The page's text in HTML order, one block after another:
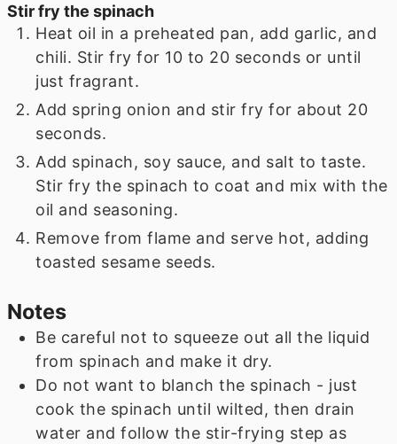
Stir fry the spinach
Heat oil in a preheated pan, add garlic, and
chili. Stir fry for 10 to 20 seconds or until
just fragrant.
Add spring onion and stir fry for about 20
seconds.
Add spinach, soy sauce, and salt to taste.
Stir fry the spinach to coat and mix with the
oil and seasoning.
Remove from flame and serve hot, adding
toasted sesame seeds.
Notes
Be careful not to squeeze out all the liquid
from spinach and make it dry.
Do not want to blanch the spinach - just
cook the spinach until wilted, then drain
water and follow the stir-frying step as